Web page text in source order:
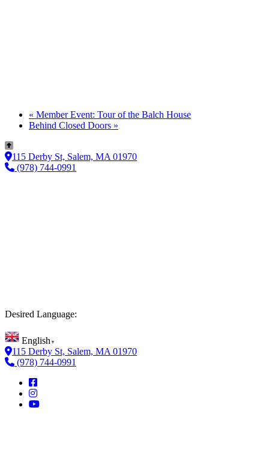
« Member Event: Tour of the Balch House
Behind Closed Doors »
115 Derby St, Salem, MA 01970
(978) 744-0991
Desired Language:
English ▼
115 Derby St, Salem, MA 01970
(978) 744-0991